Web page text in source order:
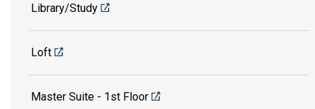
Library/Study
Loft
Master Suite - 1st Floor